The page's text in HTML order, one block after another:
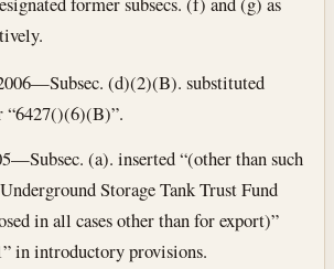
(d)(2)(B). substituted
(a). inserted “(other than such
Storage Tank Trust Fund
in all cases other than for export)”
in introductory provisions.